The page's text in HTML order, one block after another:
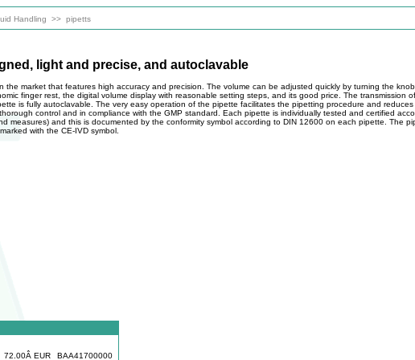
Handling >> pipetts
light and precise, and autoclavable
the market that features high accuracy and precision. The volume can be adjusted quickly by turning the
finger rest, the digital volume display with reasonable setting steps, and its good price. The transmission
is fully autoclavable. The very easy operation of the pipette facilitates the pipetting procedure and
control and in compliance with the GMP standard. Each pipette is individually tested and certified
measures) and this is documented by the conformity symbol according to DIN 12600 on each pipette. The
with the CE-IVD symbol.
72.00Â EUR
BAA41700000